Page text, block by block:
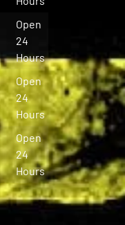
Open
24
Hours
Open
24
Hours
Open
24
Hours